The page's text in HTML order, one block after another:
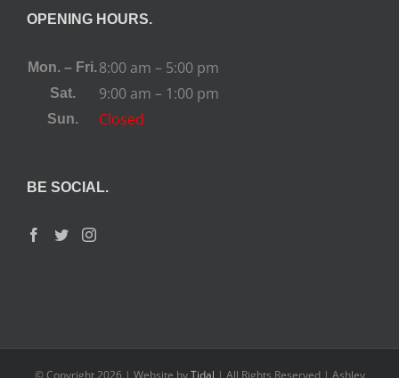
OPENING HOURS.
Mon. – Fri.8:00 am – 5:00 pm
Sat. 9:00 am – 1:00 pm
Sun. Closed
BE SOCIAL.